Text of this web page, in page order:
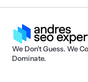
We Don't Guess. We
Dominate.